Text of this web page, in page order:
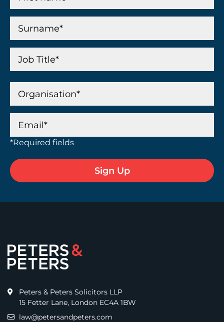
*Required fields
Peters & Peters Solicitors LLP
15 Fetter Lane, London EC4A 1BW
law@petersandpeters.com